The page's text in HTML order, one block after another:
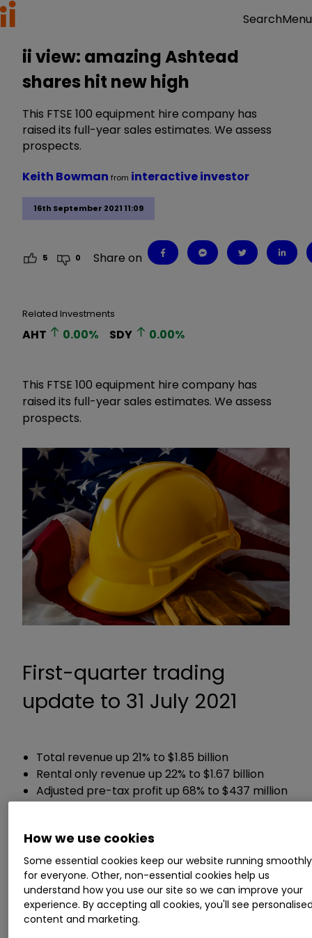
SearchMenu
ii view: amazing Ashtead
shares hit new high
This FTSE 100 equipment hire company has
raised its full-year sales estimates. We assess
prospects.
16th September 2021 11:09
Keith Bowman from interactive investor
5 0 Share on
Related Investments
AHT 0.00% SDY 0.00%
This FTSE 100 equipment hire company has
raised its full-year sales estimates. We assess
prospects.
First-quarter trading
update to 31 July 2021
Total revenue up 21% to $1.85 billion
Rental only revenue up 22% to $1.67 billion
Adjusted pre-tax profit up 68% to $437 million
Chief executive Brendan Horgan said:
“Our business is performing well in supportive
markets with strong momentum. The benefit
we derive from the diversity of our products,
How we use cookies
Some essential cookies keep our website running smoothly
for everyone. Other, non-essential cookies help us
understand how you use our site so we can improve your
experience. By accepting all cookies, you'll see
content and marketing.